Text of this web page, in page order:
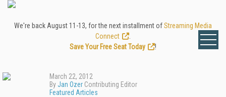
We're back August 11-13, for the next installment ofStreaming Media
Connect
Save Your Free Seat Today
!
March 22, 2012
ByJan Ozer Contributing Editor
Featured Articles